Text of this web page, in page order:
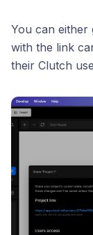
You can either
with the link
their Clutch